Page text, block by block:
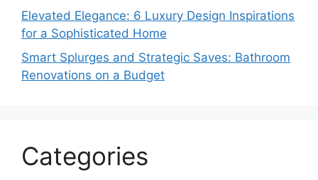
Elevated Elegance: 6 Luxury Design Inspirations
for a Sophisticated Home
Smart Splurges and Strategic Saves: Bathroom
Renovations on a Budget
Categories